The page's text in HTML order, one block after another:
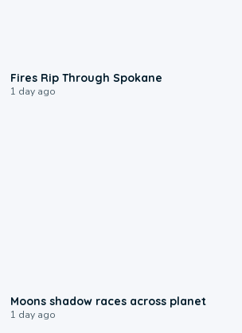
Fires Rip Through Spokane
1 day ago
Moons shadow races across planet
1 day ago